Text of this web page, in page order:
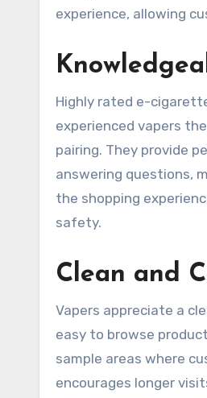
experience, allowing
Highly rated e-
experienced vapers
pairing. They provide
answering questions,
the shopping
safety.
Clean and
Vapers appreciate a
easy to browse
sample areas where
encourages longer